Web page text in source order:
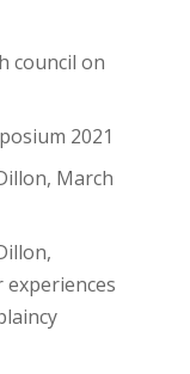
council on
2021
March